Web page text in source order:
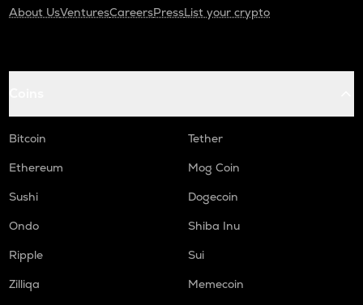
About UsVenturesCareersPressList your crypto
Bitcoin
Tether
Ethereum
Mog Coin
Sushi
Dogecoin
Ondo
Shiba Inu
Ripple
Sui
Zilliqa
Memecoin